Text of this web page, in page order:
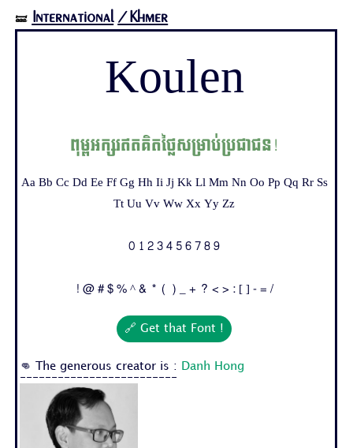
🝛 International /Khmer
Koulen
ពុម្ពអក្សរឥតគិតថ្លៃសម្រាប់ប្រជាជន!
Aa Bb Cc Dd Ee Ff Gg Hh Ii Jj Kk Ll Mm Nn Oo Pp Qq Rr Ss
Tt Uu Vv Ww Xx Yy Zz
0 1 2 3 4 5 6 7 8 9
! @ # $ % ^ & * ( ) _ + ? < > : [ ] - = /
🔗 Get that Font !
👊 The generous creator is :
Danh Hong
-------------------------